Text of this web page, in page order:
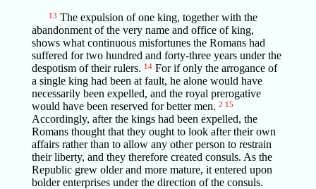
13 The expulsion of one king, together with the
abandonment of the very name and office of king,
shows what continuous misfortunes the Romans had
suffered for two hundred and forty-three years under the
despotism of their rulers. 14For if only the arrogance of
a single king had been at fault, he alone would have
necessarily been expelled, and the royal prerogative
would have been reserved for better men. 2 15
Accordingly, after the kings had been expelled, the
Romans thought that they ought to look after their own
affairs rather than to allow any other person to restrain
their liberty, and they therefore created consuls. As the
Republic grew older and more mature, it entered upon
bolder enterprises under the direction of the consuls.